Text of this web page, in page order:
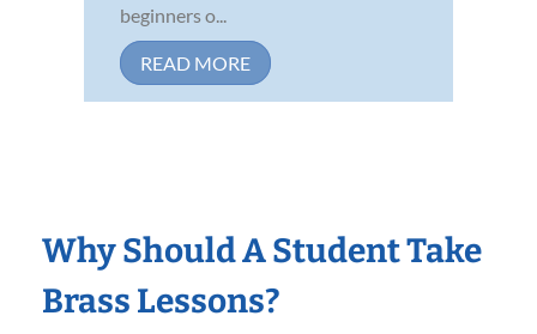
beginners o...
READ MORE
Why Should A Student Take
Brass Lessons?